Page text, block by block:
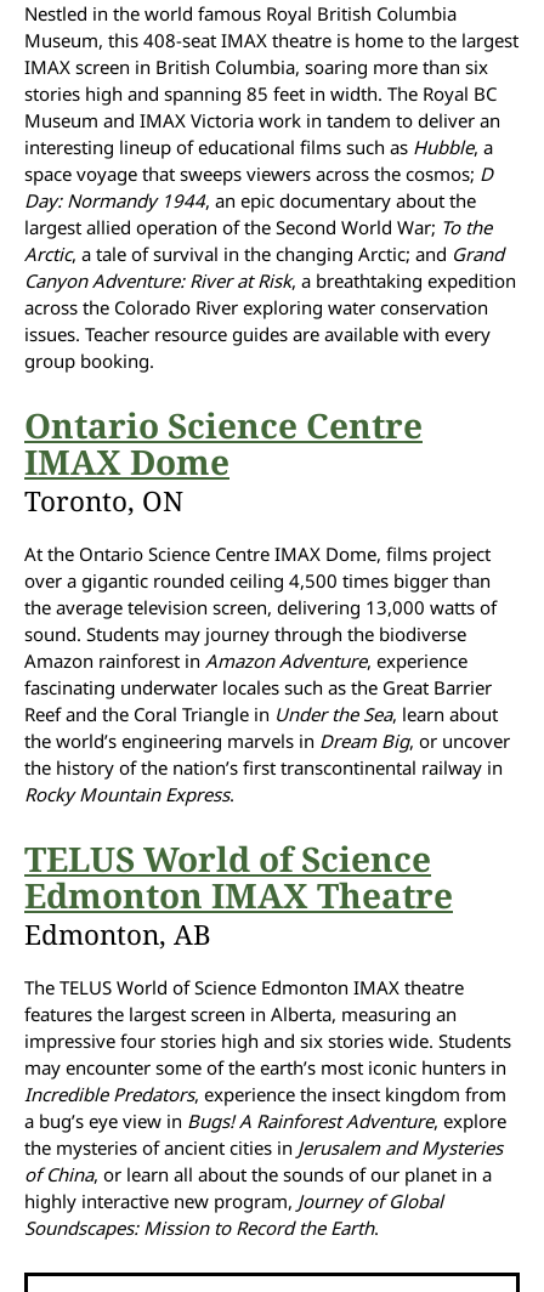
Nestled in the world famous Royal British Columbia
Museum, this 408-seat IMAX theatre is home to the largest
IMAX screen in British Columbia, soaring more than six
stories high and spanning 85 feet in width. The Royal BC
Museum and IMAX Victoria work in tandem to deliver an
interesting lineup of educational films such as Hubble, a
space voyage that sweeps viewers across the cosmos; D
Day: Normandy 1944, an epic documentary about the
largest allied operation of the Second World War; To the
Arctic, a tale of survival in the changing Arctic; and Grand
Canyon Adventure: River at Risk, a breathtaking expedition
across the Colorado River exploring water conservation
issues. Teacher resource guides are available with every
group booking.
Ontario Science Centre
IMAX Dome
Toronto, ON
At the Ontario Science Centre IMAX Dome, films project
over a gigantic rounded ceiling 4,500 times bigger than
the average television screen, delivering 13,000 watts of
sound. Students may journey through the biodiverse
Amazon rainforest in Amazon Adventure, experience
fascinating underwater locales such as the Great Barrier
Reef and the Coral Triangle in Under the Sea, learn about
the world’s engineering marvels in Dream Big, or uncover
the history of the nation’s first transcontinental railway in
Rocky Mountain Express.
TELUS World of Science
Edmonton IMAX Theatre
Edmonton, AB
The TELUS World of Science Edmonton IMAX theatre
features the largest screen in Alberta, measuring an
impressive four stories high and six stories wide. Students
may encounter some of the earth’s most iconic hunters in
Incredible Predators, experience the insect kingdom from
a bug’s eye view in Bugs! A Rainforest Adventure, explore
the mysteries of ancient cities in Jerusalem and Mysteries
of China, or learn all about the sounds of our planet in a
highly interactive new program, Journey of Global
Soundscapes: Mission to Record the Earth.